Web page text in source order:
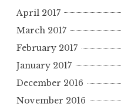
April 2017
March 2017
February 2017
January 2017
December 2016
November 2016